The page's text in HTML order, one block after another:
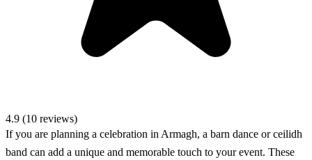
4.9 (10 reviews)
If you are planning a celebration in Armagh, a barn dance or ceilidh
band can add a unique and memorable touch to your event. These